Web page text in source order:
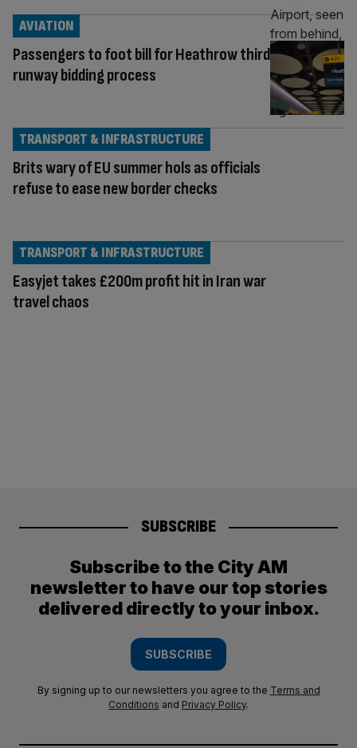
Passengers to foot bill for Heathrow third
runway bidding process
AVIATION
Brits wary of EU summer hols as officials
refuse to ease new border checks
TRANSPORT & INFRASTRUCTURE
Easyjet takes £200m profit hit in Iran war
travel chaos
TRANSPORT & INFRASTRUCTURE
SUBSCRIBE
Subscribe to the City AM
newsletter to have our top stories
delivered directly to your inbox.
SUBSCRIBE
By signing up to our newsletters you agree to the Terms and
Conditions and Privacy Policy.